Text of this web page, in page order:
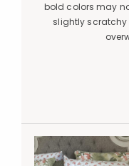
bold colors may
slightly scratchy